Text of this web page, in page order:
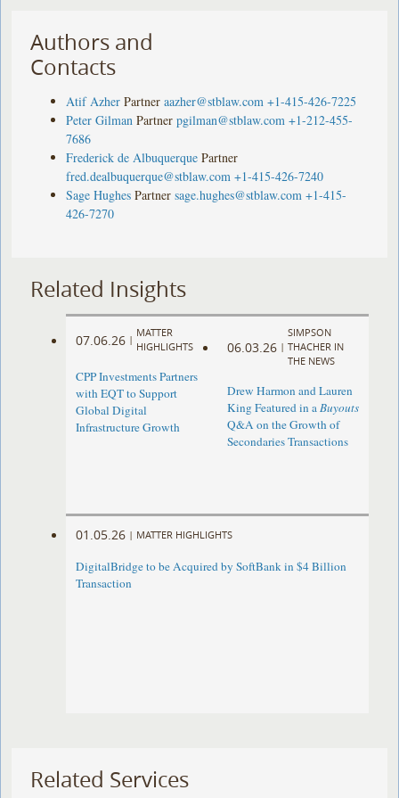
Authors and
Contacts
Atif Azher Partner aazher@stblaw.com +1-415-426-7225
Peter Gilman Partner pgilman@stblaw.com +1-212-455-
7686
Frederick de Albuquerque Partner
fred.dealbuquerque@stblaw.com +1-415-426-7240
Sage Hughes Partner sage.hughes@stblaw.com +1-415-
426-7270
Related Insights
07.06.26 |
MATTER
HIGHLIGHTS
CPP Investments Partners
with EQT to Support
Global Digital
Infrastructure Growth
06.03.26 |
SIMPSON
THACHER IN
THE NEWS
Drew Harmon and Lauren
King Featured in aBuyouts
Q&A on the Growth of
Secondaries Transactions
01.05.26 | MATTER HIGHLIGHTS
DigitalBridge to be Acquired by SoftBank in $4 Billion
Transaction
Related Services